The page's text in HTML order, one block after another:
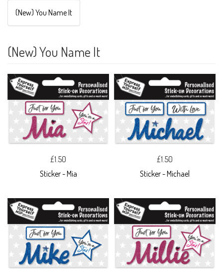
(New) You Name It
(New) You Name It
£1.50
Sticker - Mia
£1.50
Sticker - Michael